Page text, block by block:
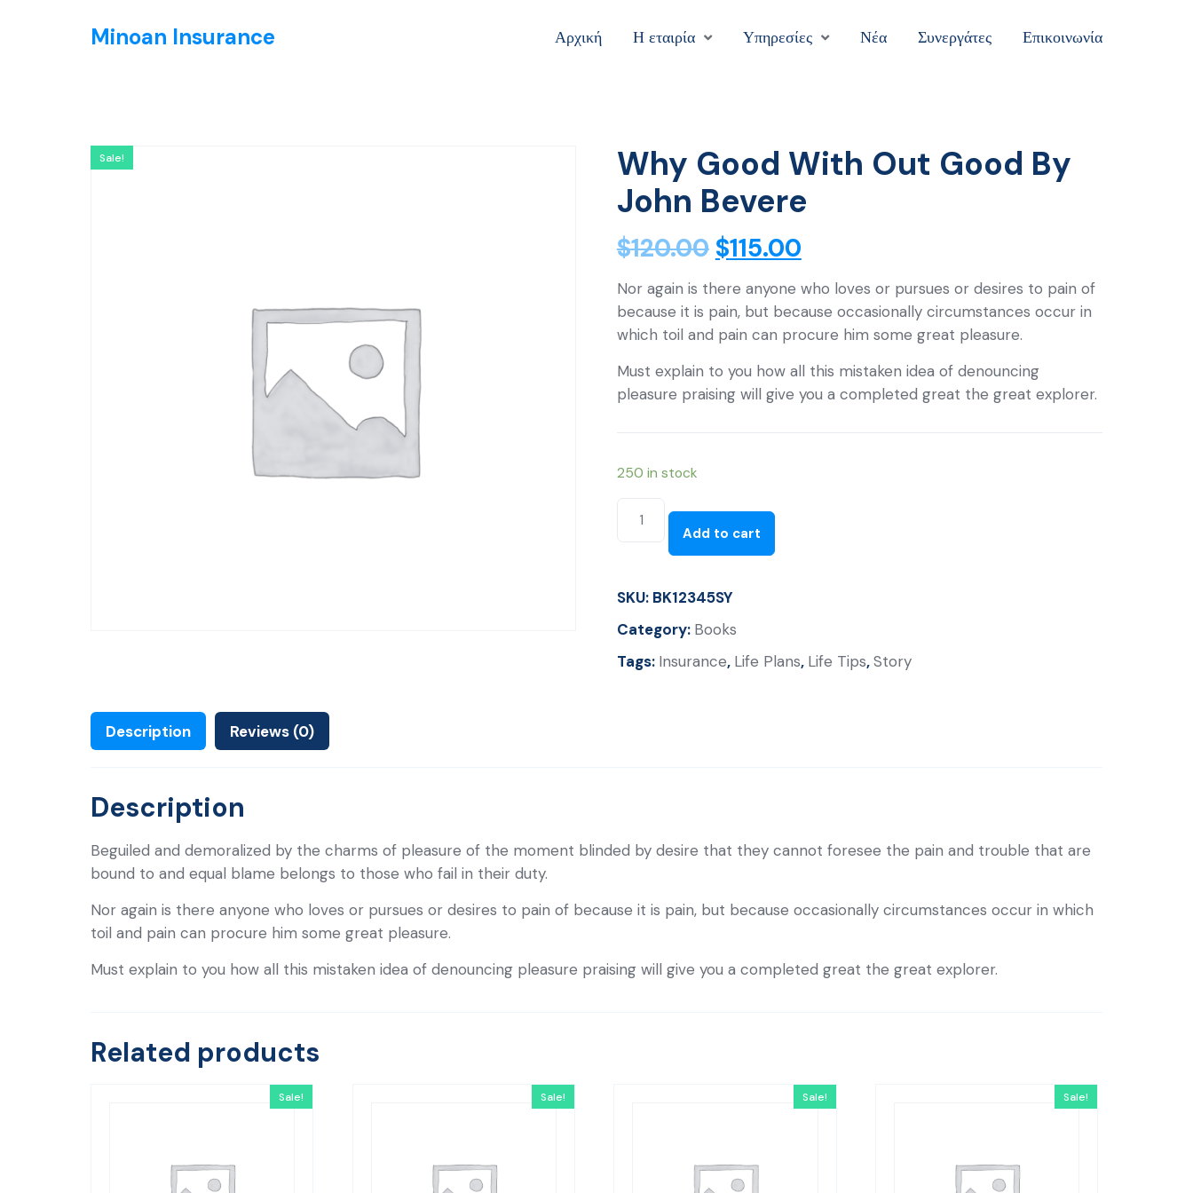
Minoan Insurance Αρχική Η εταιρία Υπηρεσίες Νέα Συνεργάτες Επικοινωνία
Sale!
Why Good With Out Good By
John Bevere
$120.00 $115.00
Nor again is there anyone who loves or pursues or desires to pain of
because it is pain, but because occasionally circumstances occur in
which toil and pain can procure him some great pleasure.
Must explain to you how all this mistaken idea of denouncing
pleasure praising will give you a completed great the great explorer.
250 in stock
Good
By
Bevere
Add to cart
SKU: BK12345SY
Category: Books
Tags: Insurance, Life Plans, Life Tips,Story
Description Reviews (0)
Description
Beguiled and demoralized by the charms of pleasure of the moment blinded by desire that they cannot foresee the pain and trouble that are
bound to and equal blame belongs to those who fail in their duty.
Nor again is there anyone who loves or pursues or desires to pain of because it is pain, but because occasionally circumstances occur in which
toil and pain can procure him some great pleasure.
Must explain to you how all this mistaken idea of denouncing pleasure praising will give you a completed great the great explorer.
Related products
Sale! Sale! Sale! Sale!